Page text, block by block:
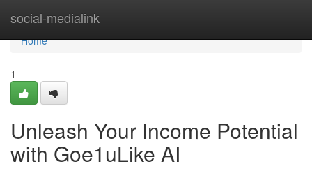
social-medialink
Home
Home
1
Unleash Your Income Potential
with Goe1uLike AI